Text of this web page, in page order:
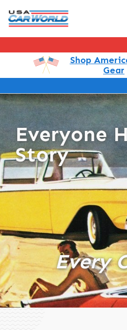
Shop
Gear
Everyone
Story
Every